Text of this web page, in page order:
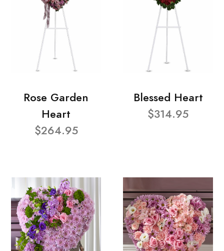
Rose Garden
Heart
$264.95
Blessed Heart
$314.95